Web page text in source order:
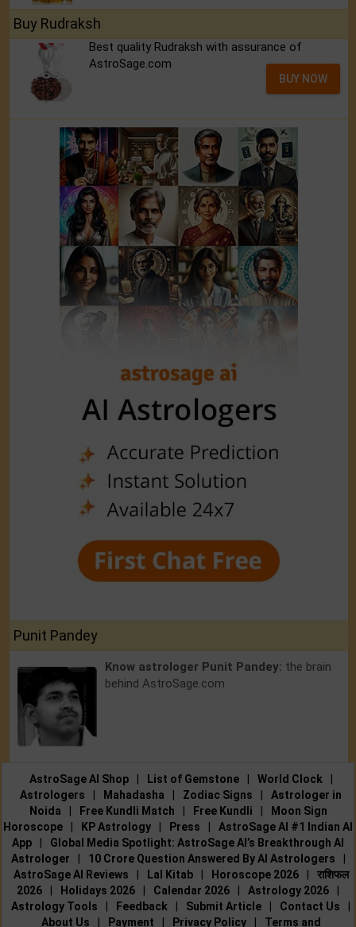
Buy Rudraksh
Best quality Rudraksh with assurance of
AstroSage.com
BUY NOW
Punit Pandey
Know astrologer Punit Pandey: the brain
behind AstroSage.com
AstroSage AI Shop List of Gemstone World Clock
Astrologers
Mahadasha Zodiac Signs
Astrologer in
Noida
Free Kundli Match Free Kundli
Moon Sign
Horoscope
KP Astrology Press
AstroSage AI #1 Indian AI
App
Global Media Spotlight: AstroSage AI’s Breakthrough AI
Astrologer
10 Crore Question Answered By AI Astrologers
AstroSage AI Reviews
Lal Kitab Horoscope 2026
राशिफल
2026
Holidays 2026 Calendar 2026 Astrology 2026
Astrology Tools
Feedback Submit Article Contact Us
About Us
Payment Privacy Policy Terms and